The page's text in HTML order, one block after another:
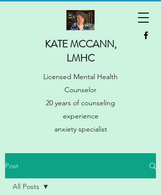
KATE MCCANN,
LMHC
Licensed Mental Health
Counselor
20 years of counseling
experience
anxiety specialist
Post
All Posts